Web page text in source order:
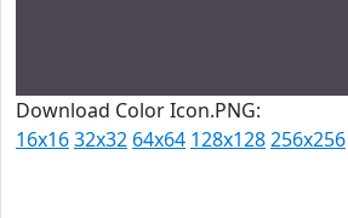
Download Color Icon.PNG:
16x1632x32 64x64 128x128256x256